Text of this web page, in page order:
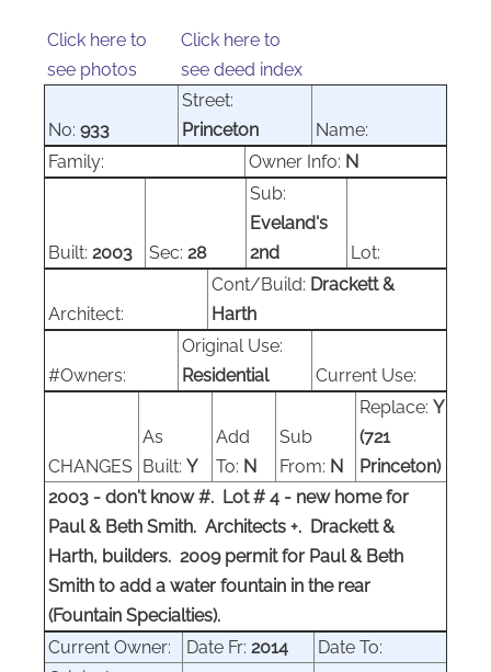
Click here to
see photos
Click here to
see deed index
No: 933
Street:
Princeton
Name:
Family:
Owner Info: N
Built: 2003 Sec: 28
Sub:
Eveland's
2nd
Lot:
Architect:
Cont/Build: Drackett &
Harth
#Owners:
Original Use:
Residential
Current Use:
CHANGES
As
Built: Y
Add
To: N
Sub
From: N
Replace: Y
(721
Princeton)
2003 - don't know #. Lot # 4 - new home for
Paul & Beth Smith. Architects +. Drackett &
Harth, builders. 2009 permit for Paul & Beth
Smith to add a water fountain in the rear
(Fountain Specialties).
Current Owner:
Date Fr: 2014
Date To: